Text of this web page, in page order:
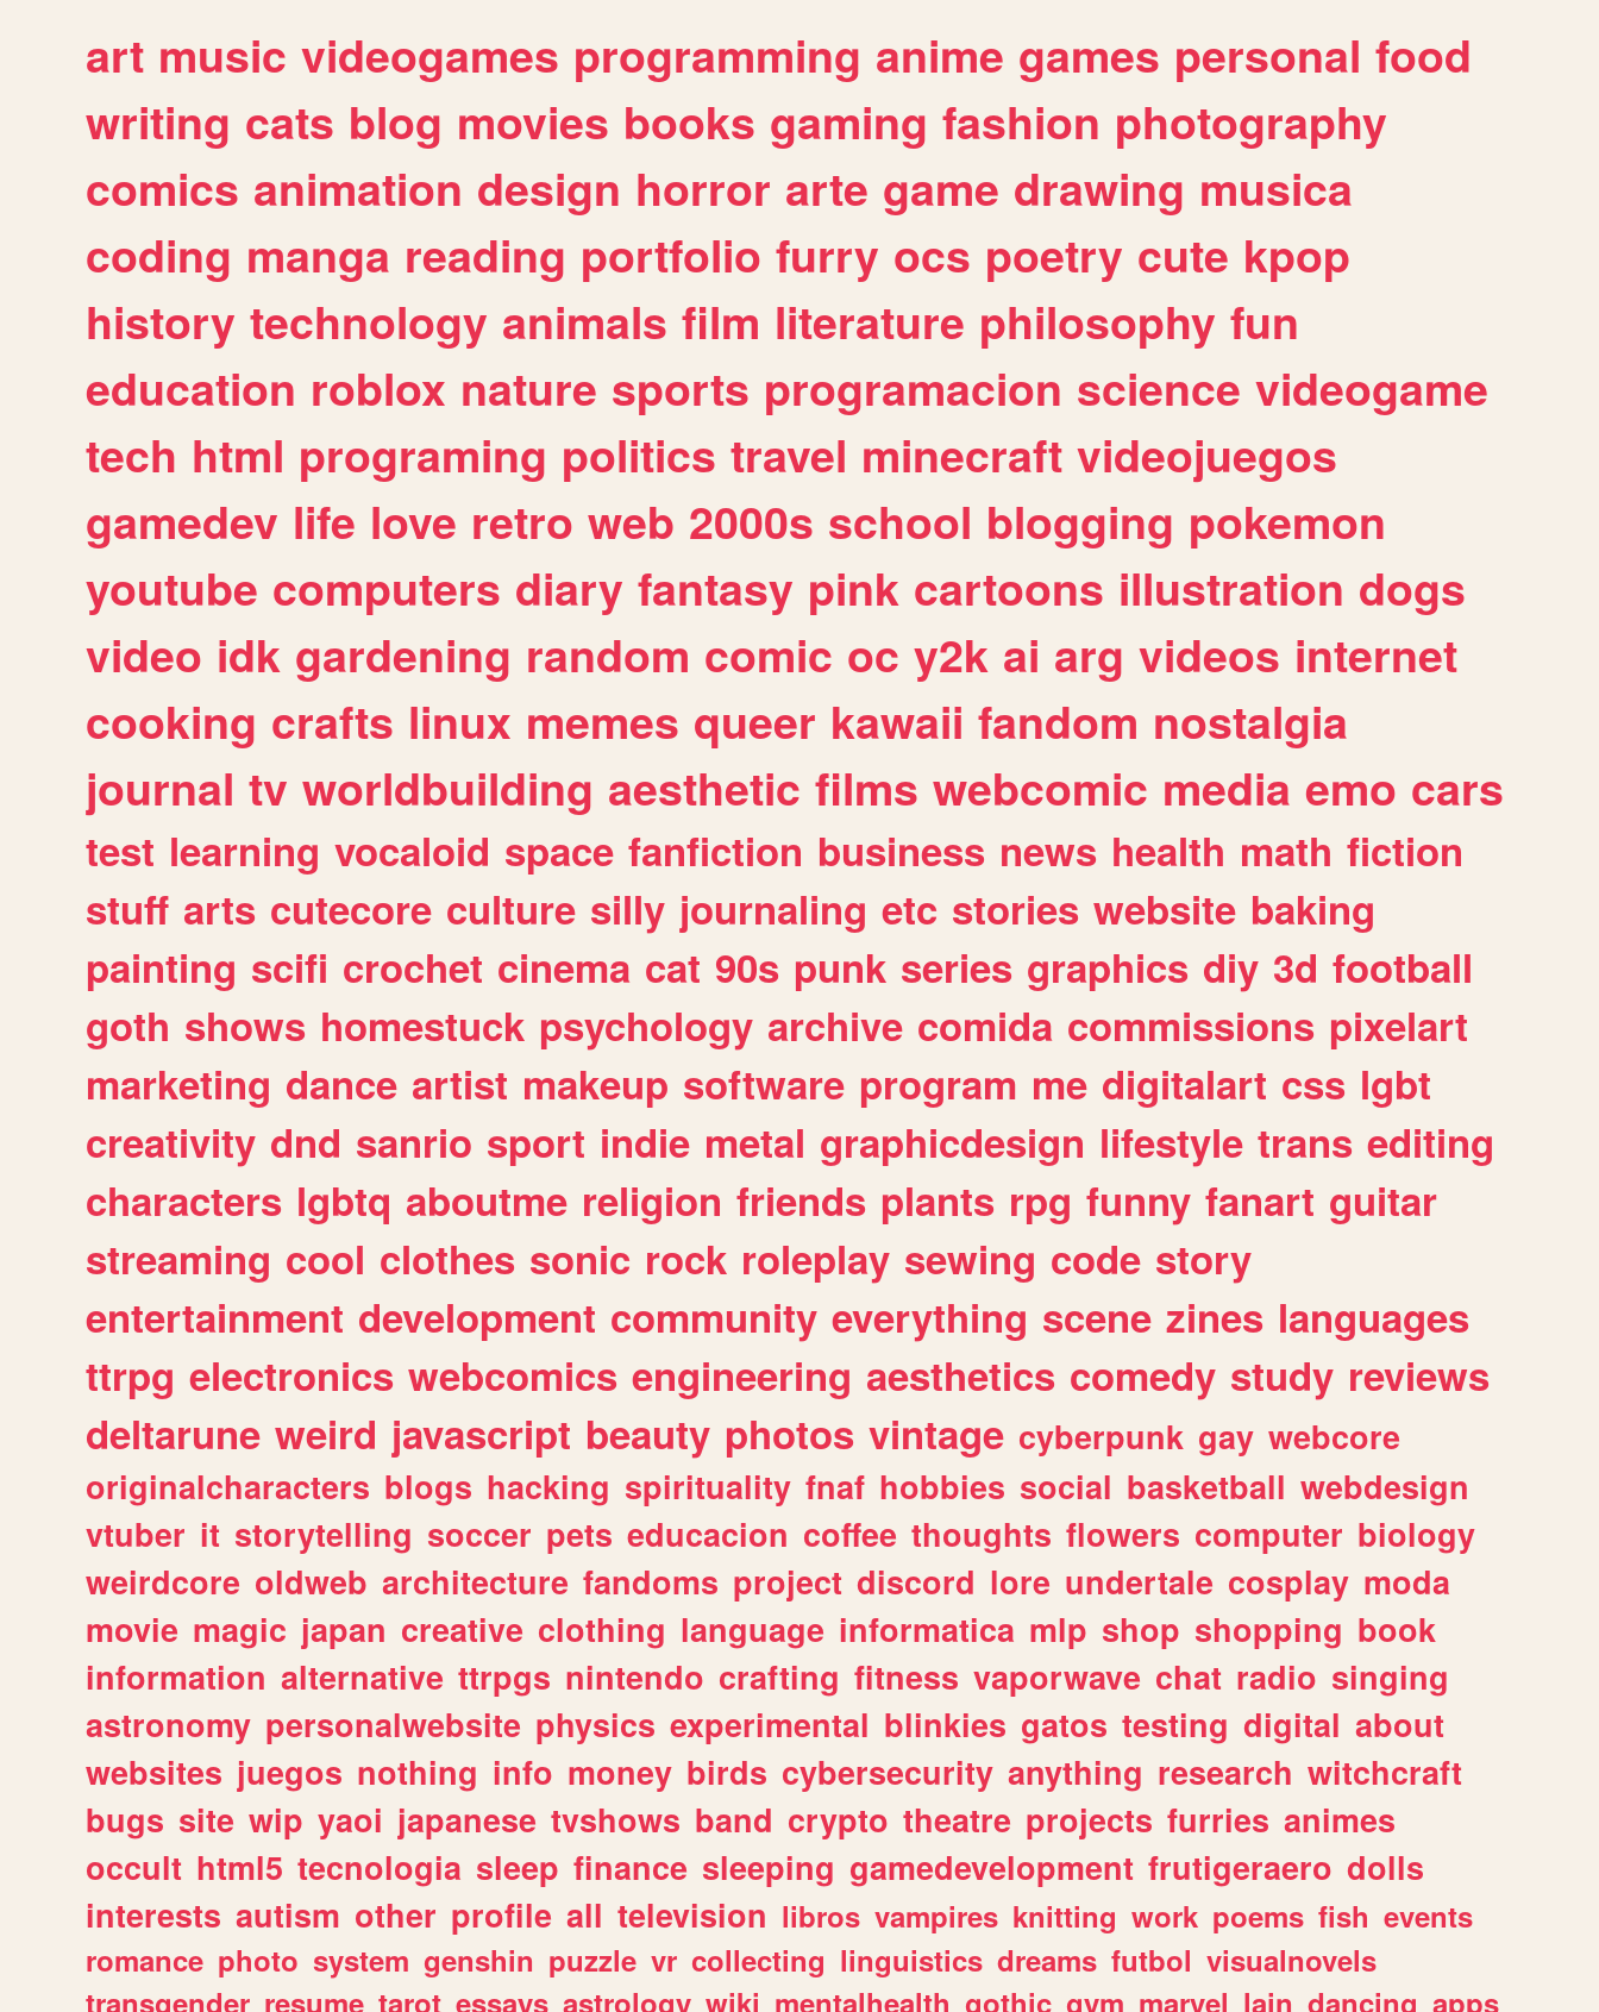
art music videogames programming anime games personal food
writing cats blog movies books gaming fashion photography
comics animation design horror arte game drawing musica
coding manga reading portfolio furry ocs poetry cute kpop
history technology animals film literature philosophy fun
education roblox nature sports programacion science videogame
tech html programing politics travel minecraft videojuegos
gamedev life love retro web 2000s school blogging pokemon
youtube computers diary fantasy pink cartoons illustration dogs
video idk gardening random comic oc y2k ai arg videos internet
cooking crafts linux memes queer kawaii fandom nostalgia
journal tv worldbuilding aesthetic films webcomic media emo cars
test learning vocaloid space fanfiction business news health math fiction
stuff arts cutecore culture silly journaling etc stories website baking
painting scifi crochet cinema cat 90s punk series graphics diy 3d football
goth shows homestuck psychology archive comida commissions pixelart
marketing dance artist makeup software program me digitalart css lgbt
creativity dnd sanrio sport indie metal graphicdesign lifestyle trans editing
characters lgbtq aboutme religion friends plants rpg funny fanart guitar
streaming cool clothes sonic rock roleplay sewing code story
entertainment development community everything scene zines languages
ttrpg electronics webcomics engineering aesthetics comedy study reviews
deltarune weird javascript beauty photos vintage cyberpunk gay webcore
originalcharacters blogs hacking spirituality fnaf hobbies social basketball webdesign
vtuber it storytelling soccer pets educacion coffee thoughts flowers computer biology
weirdcore oldweb architecture fandoms project discord lore undertale cosplay moda
movie magic japan creative clothing language informatica mlp shop shopping book
information alternative ttrpgs nintendo crafting fitness vaporwave chat radio singing
astronomy personalwebsite physics experimental blinkies gatos testing digital about
websites juegos nothing info money birds cybersecurity anything research witchcraft
bugs site wip yaoi japanese tvshows band crypto theatre projects furries animes
occult html5 tecnologia sleep finance sleeping gamedevelopment frutigeraero dolls
interests autism other profile all television libros vampires knitting work poems fish events
romance photo system genshin puzzle vr collecting linguistics dreams futbol visualnovels
transgender resume tarot essays astrology wiki mentalhealth gothic gym marvel lain dancing apps